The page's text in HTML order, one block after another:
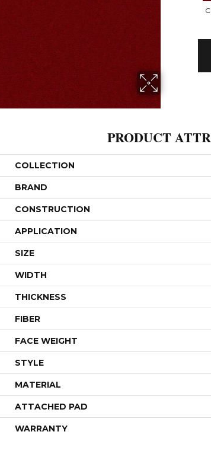
PRODUCT
COLLECTION
BRAND
CONSTRUCTION
APPLICATION
SIZE
WIDTH
THICKNESS
FIBER
FACE WEIGHT
STYLE
MATERIAL
ATTACHED PAD
WARRANTY